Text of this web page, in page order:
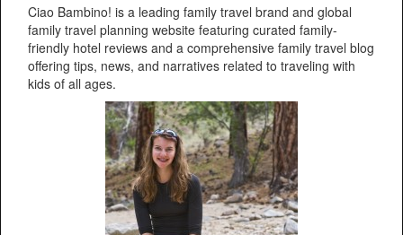
Ciao Bambino! is a leading family travel brand and global
family travel planning website featuring curated family-
friendly hotel reviews and a comprehensive family travel blog
offering tips, news, and narratives related to traveling with
kids of all ages.